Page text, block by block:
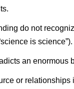
do not
is science”).
an enormous
or